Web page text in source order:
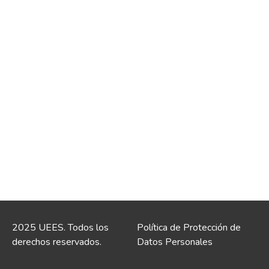
2025 UEES. Todos los
derechos reservados.
Política de Protección de
Datos Personales